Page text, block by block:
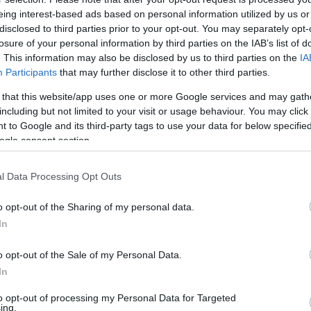
interest-based ads based on personal information utilized by us
to third parties prior to your opt-out. You may separately
of your personal information by third parties on the IAB’s list of
This information may also be disclosed by us to third parties on the
Participants that may further disclose it to other third parties.
that this website/app uses one or more Google services and may
but not limited to your visit or usage behaviour. You may
to Google and its third-party tags to use your data for below
consent section.
Data Processing Opt Outs
opt-out of the Sharing of my personal data.
opt-out of the Sale of my Personal Data.
opt-out of processing my Personal Data for Targeted
picture:
: FACEBOOK TWITTER EMAIL URL/EMBED